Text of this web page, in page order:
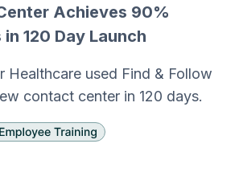
Achieves 90%
120 Day Launch
Healthcare used Find & Follow
contact center in 120 days.